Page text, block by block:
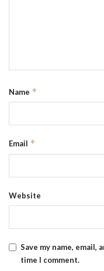
Name *
Email *
Website
Save my name,
time I comment.